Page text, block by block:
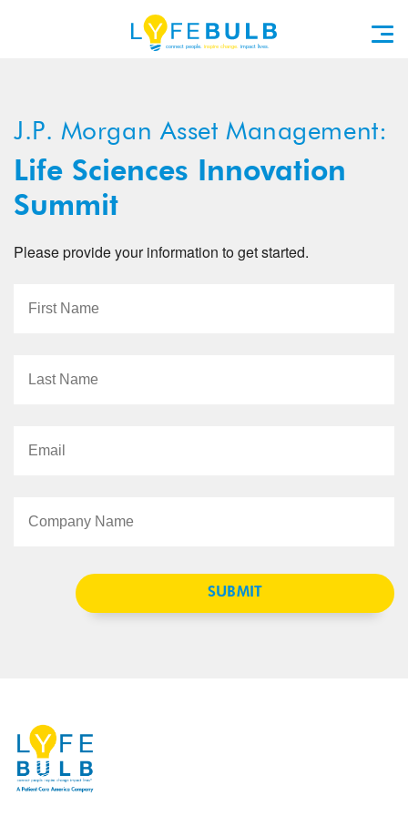
J.P. Morgan Asset Management:
Life Sciences Innovation
Summit
Please provide your information to get started.